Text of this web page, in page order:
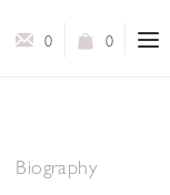
0
0
Biography